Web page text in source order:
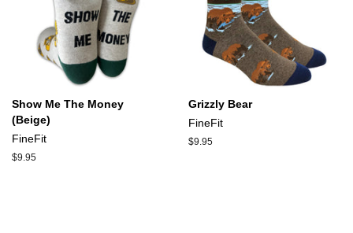
Show Me The Money
(Beige)
FineFit
Regular
$9.95
Grizzly Bear
FineFit
Regular
$9.95